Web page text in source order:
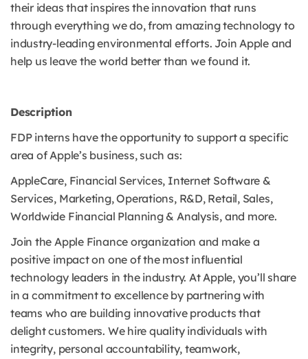
their ideas that inspires the innovation that runs
through everything we do, from amazing technology to
industry-leading environmental efforts. Join Apple and
help us leave the world better than we found it.
Description
FDP interns have the opportunity to support a specific
area of Apple’s business, such as:
AppleCare, Financial Services, Internet Software &
Services, Marketing, Operations, R&D, Retail, Sales,
Worldwide Financial Planning & Analysis, and more.
Join the Apple Finance organization and make a
positive impact on one of the most influential
technology leaders in the industry. At Apple, you’ll share
in a commitment to excellence by partnering with
teams who are building innovative products that
delight customers. We hire quality individuals with
integrity, personal accountability, teamwork,